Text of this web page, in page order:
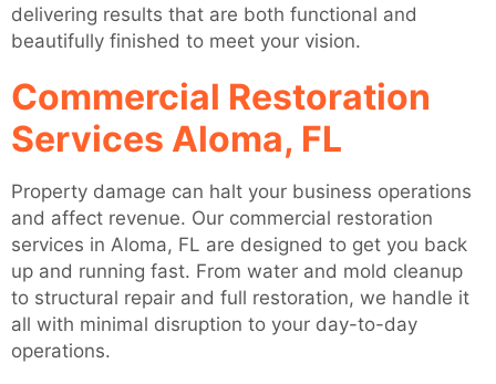
delivering results that are both functional and
beautifully finished to meet your vision.
Commercial Restoration
Services Aloma, FL
Property damage can halt your business operations
and affect revenue. Our commercial restoration
services in Aloma, FL are designed to get you back
up and running fast. From water and mold cleanup
to structural repair and full restoration, we handle it
all with minimal disruption to your day-to-day
operations.